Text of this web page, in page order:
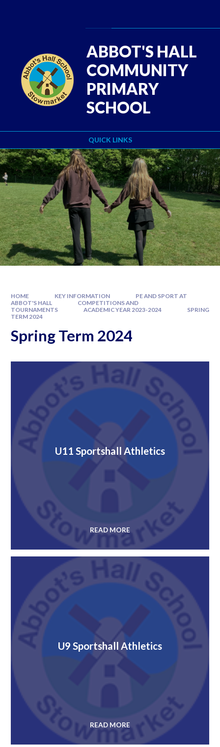
QUICK LINKS
ABBOT'S HALL
COMMUNITY
PRIMARY
SCHOOL
HOME KEY INFORMATION
PE AND SPORT AT
ABBOT'S HALL
COMPETITIONS AND
TOURNAMENTS
ACADEMIC YEAR 2023-2024
SPRING
TERM 2024
Spring Term 2024
U11 Sportshall Athletics
READ MORE
U9 Sportshall Athletics
READ MORE